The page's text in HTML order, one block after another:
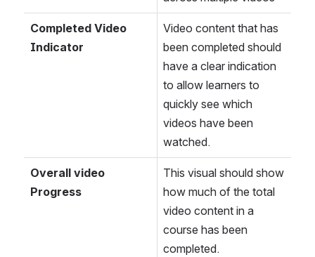
Completed Video
Indicator
Video content that has
been completed should
have a clear indication
to allow learners to
quickly see which
videos have been
watched.
Overall video
Progress
This visual should show
how much of the total
video content in a
course has been
completed.